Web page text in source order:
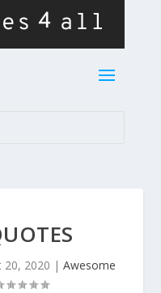
20, 2020 | Awesome